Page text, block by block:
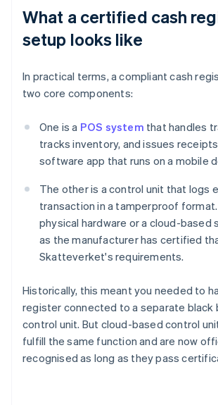
What a certified cash
setup looks like
In practical terms, a compliant cash
two core components:
One is a POS system that handles
tracks inventory, and issues
software app that runs on a mobile
The other is a control unit that logs
transaction in a tamperproof
physical hardware or a cloud-based
as the manufacturer has certified
Skatteverket's requirements.
Historically, this meant you needed to
register connected to a separate black
control unit. But cloud-based control
fulfill the same function and are now
recognised as long as they pass